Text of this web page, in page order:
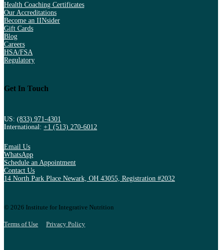
Health Coaching Certificates
Our Accreditations
Become an IINsider
Gift Cards
Blog
Careers
HSA/FSA
Regulatory
Get In Touch
US: (833) 971-4301
International: +1 (513) 270-6012
Email Us
WhatsApp
Schedule an Appointment
Contact Us
14 North Park Place Newark, OH 43055, Registration #2032
© 2026 Institute for Integrative Nutrition
Terms of Use Privacy Policy